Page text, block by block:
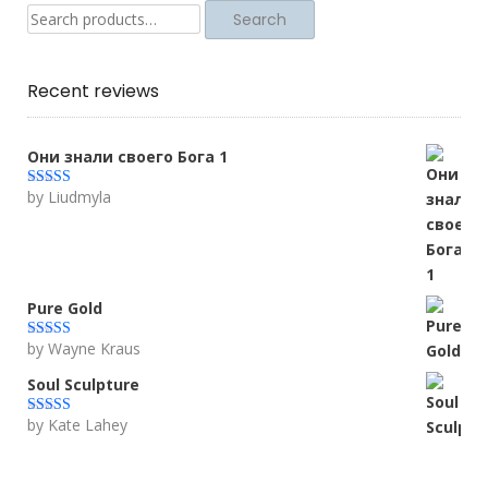
Search
for:
Search
Recent reviews
Они знали своего Бога 1
Rated5out
by Liudmyla
Pure Gold
Rated5out
by Wayne Kraus
Soul Sculpture
Rated5out
by Kate Lahey